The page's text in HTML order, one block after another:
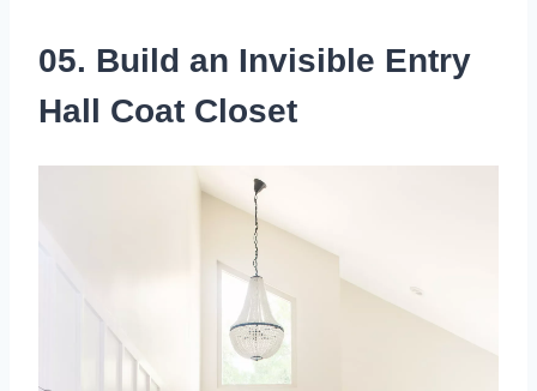
05. Build an Invisible Entry
Hall Coat Closet